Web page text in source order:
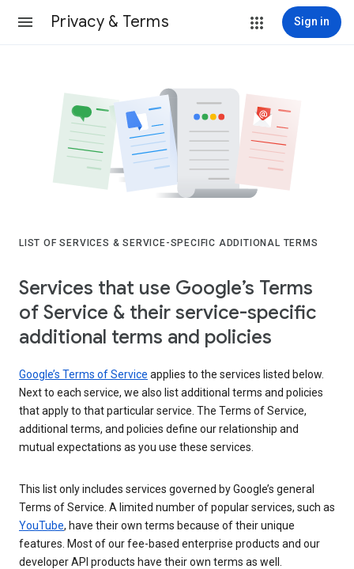
Privacy & Terms Sign in
LIST OF SERVICES & SERVICE-SPECIFIC ADDITIONAL TERMS
Services that use Google’s Terms
of Service & their service-specific
additional terms and policies
Google’s Terms of Service applies to the services listed below.
Next to each service, we also list additional terms and policies
that apply to that particular service. The Terms of Service,
additional terms, and policies define our relationship and
mutual expectations as you use these services.
This list only includes services governed by Google’s general
Terms of Service. A limited number of popular services, such as
YouTube, have their own terms because of their unique
features. Most of our fee-based enterprise products and our
developer API products have their own terms as well.